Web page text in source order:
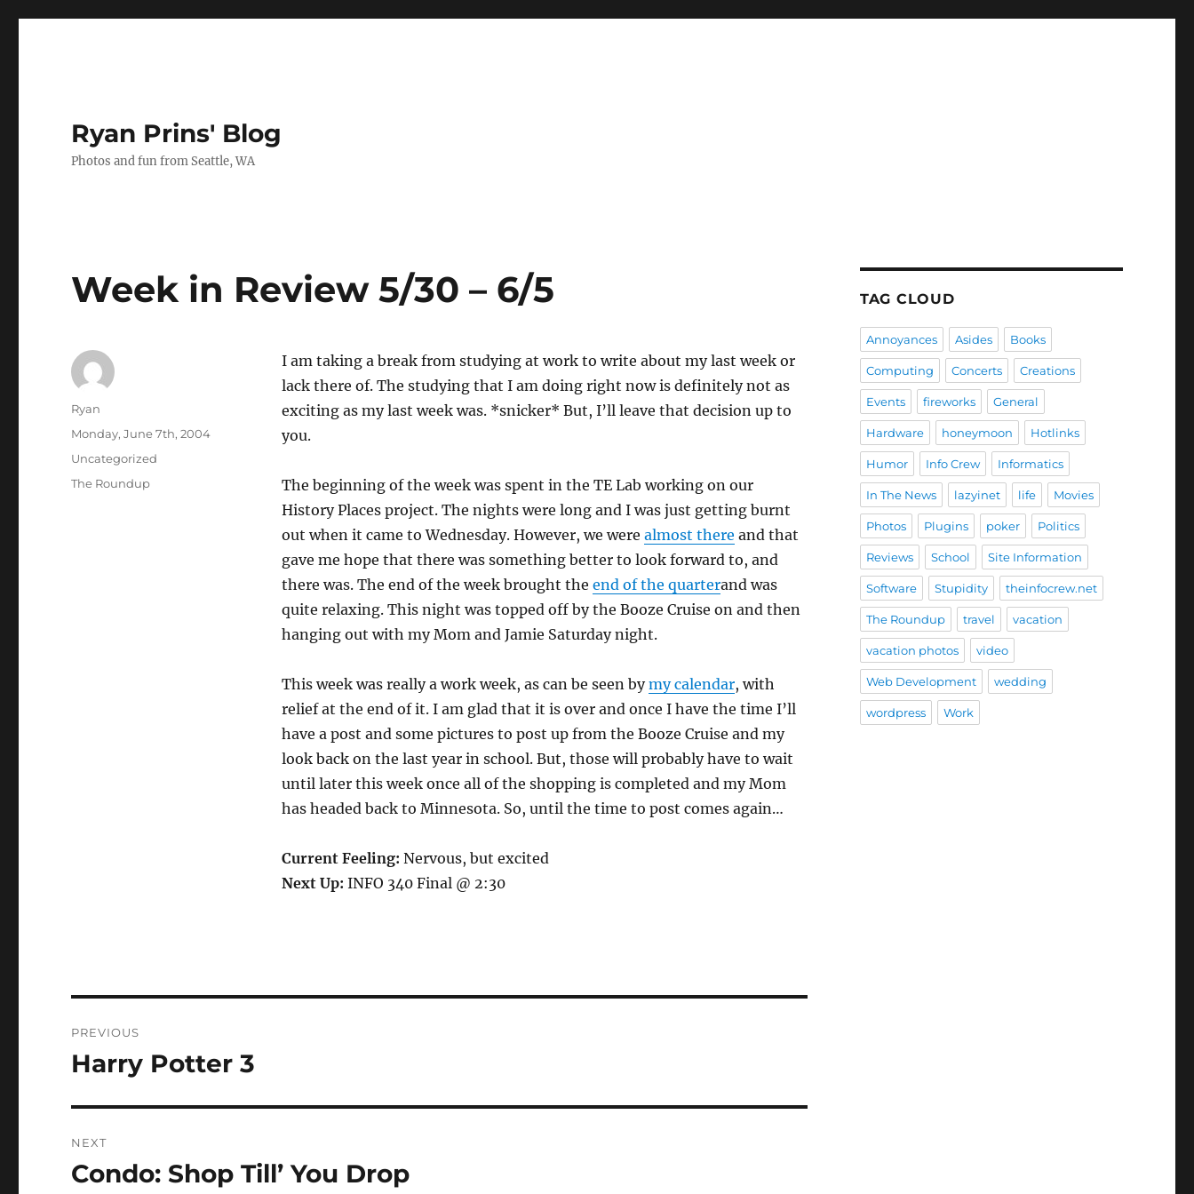
Ryan Prins' Blog
Photos and fun from Seattle, WA
Week in Review 5/30 – 6/5
I am taking a break from studying at work to write about my last week or
lack there of. The studying that I am doing right now is definitely not as
exciting as my last week was. *snicker* But, I’ll leave that decision up to
you.
The beginning of the week was spent in the TE Lab working on our
History Places project. The nights were long and I was just getting burnt
out when it came to Wednesday. However, we were almost there and that
gave me hope that there was something better to look forward to, and
there was. The end of the week brought the end of the quarterand was
quite relaxing. This night was topped off by the Booze Cruise on and then
hanging out with my Mom and Jamie Saturday night.
This week was really a work week, as can be seen bymy calendar, with
relief at the end of it. I am glad that it is over and once I have the time I’ll
have a post and some pictures to post up from the Booze Cruise and my
look back on the last year in school. But, those will probably have to wait
until later this week once all of the shopping is completed and my Mom
has headed back to Minnesota. So, until the time to post comes again…
Current Feeling: Nervous, but excited
Next Up: INFO 340 Final @ 2:30
Author
Ryan
Posted
Monday, June 7th, 2004
Categories
Uncategorized
Tags
The Roundup
navigation
PREVIOUS
Previous
Harry Potter 3
NEXT
Next
Condo: Shop Till’ You Drop
TAG CLOUD
Annoyances Asides Books
Computing Concerts Creations
Events fireworks General
Hardware honeymoon Hotlinks
Humor Info Crew Informatics
In The News lazyinet life Movies
Photos Plugins poker Politics
Reviews School Site Information
Software Stupidity theinfocrew.net
The Roundup travel vacation
vacation photos video
Web Development wedding
wordpress Work